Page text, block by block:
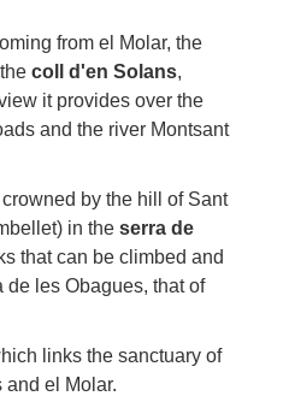
from el Molar, the
coll d'en Solans,
it provides over the
and the river Montsant
crowned by the hill of Sant
in the serra de
that can be climbed and
les Obagues, that of
links the sanctuary of
and el Molar.